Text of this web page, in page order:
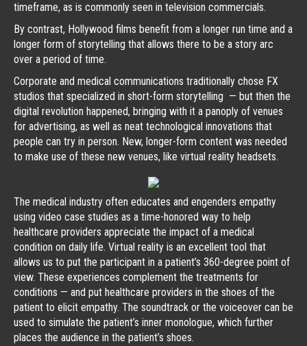
timeframe, as is commonly seen in television commercials.
By contrast, Hollywood films benefit from a longer run time and a
longer form of storytelling that allows there to be a story arc
over a period of time.
Corporate and medical communications traditionally chose FX
studios that specialized in short-form storytelling — but then the
digital revolution happened, bringing with it a panoply of venues
for advertising, as well as neat technological innovations that
people can try in person. New, longer-form content was needed
to make use of these new venues, like virtual reality headsets.
The medical industry often educates and engenders empathy
using video case studies as a time-honored way to help
healthcare providers appreciate the impact of a medical
condition on daily life. Virtual reality is an excellent tool that
allows us to put the participant in a patient’s 360-degree point of
view. These experiences complement the treatments for
conditions — and put healthcare providers in the shoes of the
patient to elicit empathy. The soundtrack or the voiceover can be
used to simulate the patient’s inner monologue, which further
places the audience in the patient’s shoes.